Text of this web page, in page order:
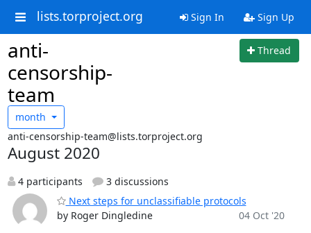
lists.torproject.org Sign In Sign Up
anti-
censorship-
team
Thread
month
anti-censorship-team@lists.torproject.org
August 2020
4 participants
3 discussions
Next steps for unclassifiable protocols
by Roger Dingledine
04 Oct '20